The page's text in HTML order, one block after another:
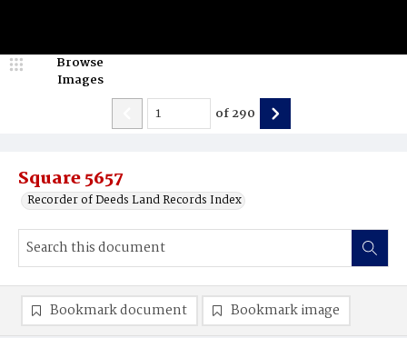
Square 5657
Recorder of Deeds Land Records Index
Browse
Images
of290
Bookmark document Bookmark image